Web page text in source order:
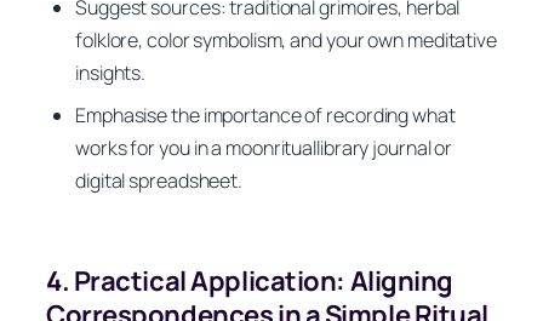
Suggest sources: traditional grimoires, herbal
folklore, color symbolism, and your own meditative
insights.
Emphasise the importance of recording what
works for you in a moonrituallibrary journal or
digital spreadsheet.
4. Practical Application: Aligning